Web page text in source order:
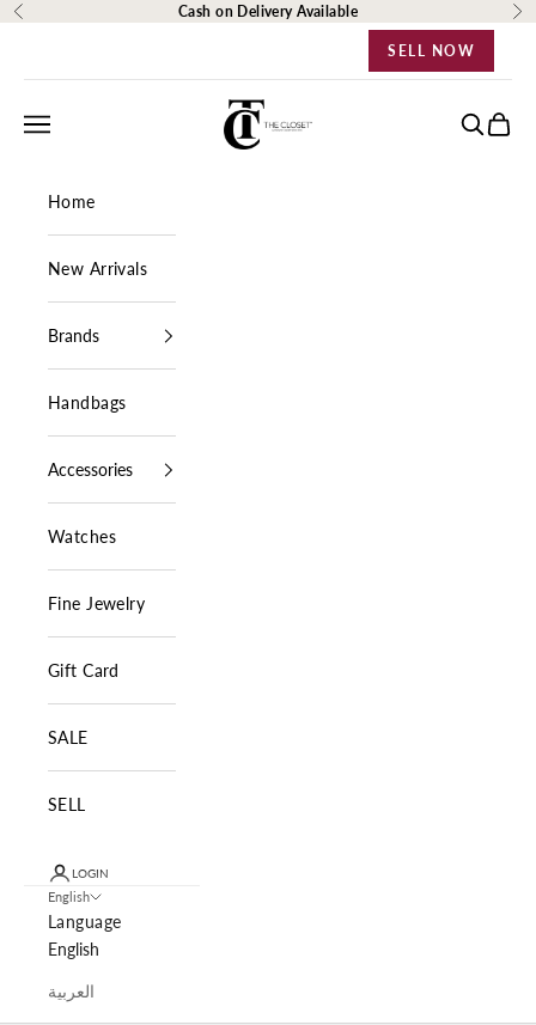
Skip to content
Previous Cash on Delivery Available
SELL NOW
The Closet Egypt
Navigation menu Search
Cart
Home
New Arrivals
Brands
Handbags
Accessories
Watches
Fine Jewelry
Gift Card
SALE
SELL
LOGIN
English
Language
English
العربية